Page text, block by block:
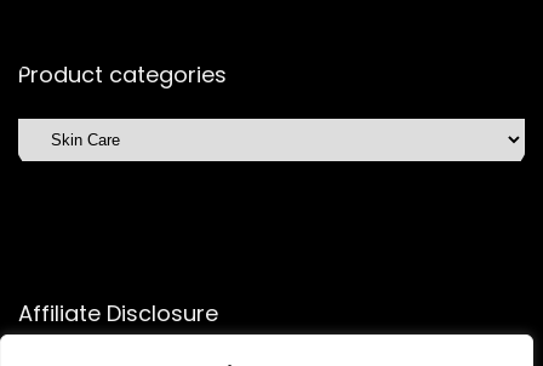
Product categories
Affiliate Disclosure